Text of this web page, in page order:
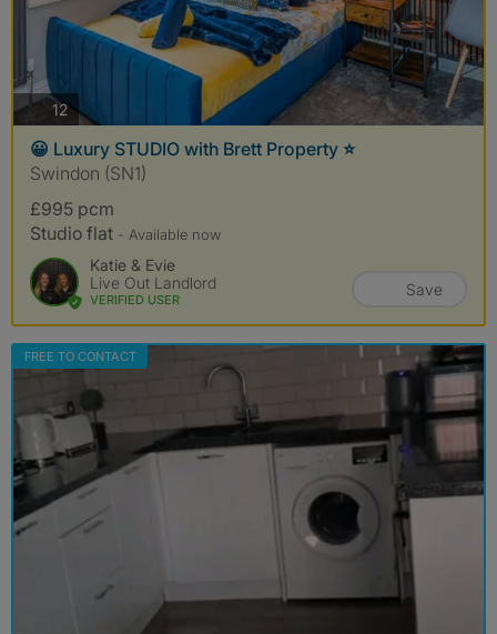
12photos
😀 Luxury STUDIO with Brett Property ⭐️
Swindon (SN1)
£995 pcm
Studio flat - Available now
Katie & Evie
Live Out Landlord
VERIFIED USER
Save
FREE TO CONTACT